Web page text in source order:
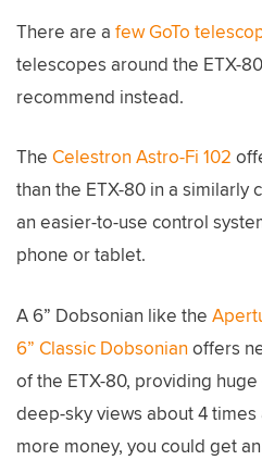
There are a few GoTo
telescopes around the ETX-
recommend instead.
The Celestron Astro-Fi 102
than the ETX-80 in a similarly
an easier-to-use control
phone or tablet.
A 6” Dobsonian like the
6” Classic Dobsonianoffers
of the ETX-80, providing
deep-sky views about 4
more money, you could get an